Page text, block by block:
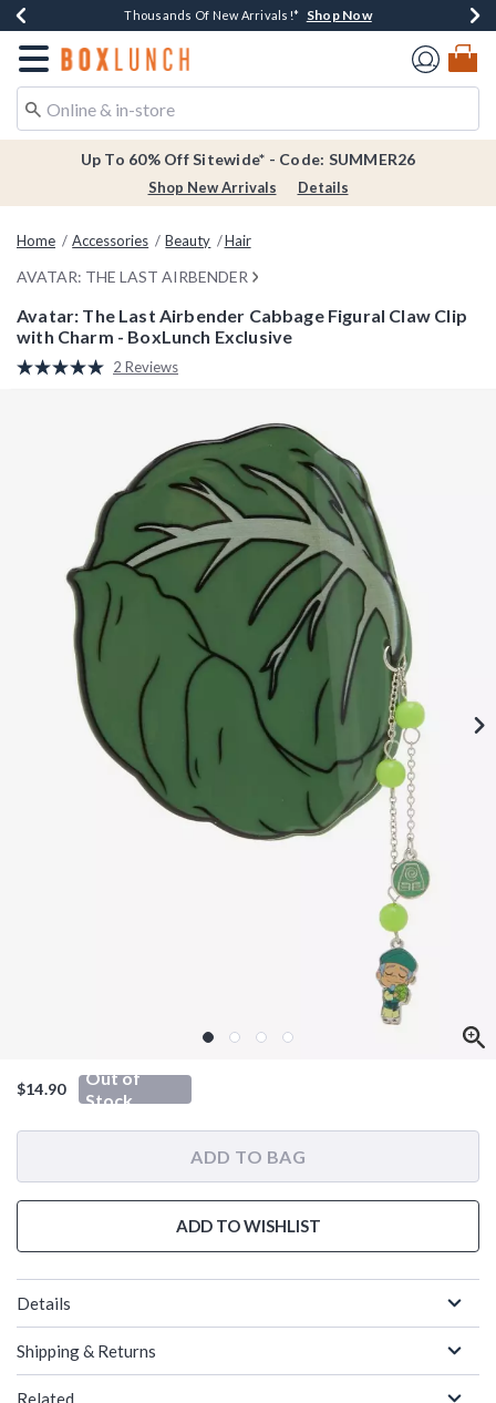
Earn $20 BoxLunch Money Every $40 Spent*Shop Now
Thousands Of New Arrivals!* Shop Now
Free Shipping Over $75* Shop Now
Free In-Store Pickup*Shop Now
Redirect to Boxlunch Home Page
Up To 60% Off Sitewide* - Code: SUMMER26
Shop New Arrivals Details
Home Accessories Beauty Hair
AVATAR: THE LAST AIRBENDER
Avatar: The Last Airbender Cabbage Figural Claw Clip
with Charm - BoxLunch Exclusive
4.1 out of 5 Customer Rating
Read
link.
2 Reviews
$14.90
Out of
Stock
ADD TO BAG
ADD TO WISHLIST
Details
Shipping & Returns
Related